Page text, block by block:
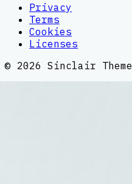
Privacy
Terms
Cookies
Licenses
© 2026 Sinclair Theme